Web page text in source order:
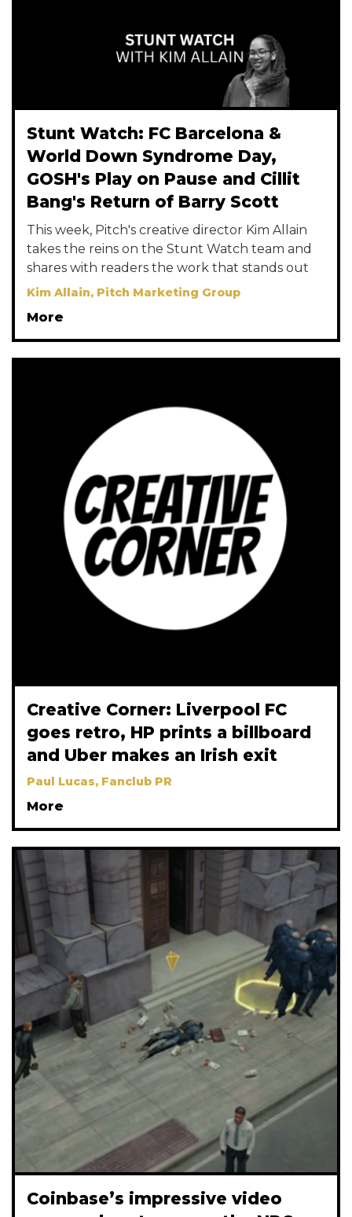
Stunt Watch: FC Barcelona &
World Down Syndrome Day,
GOSH's Play on Pause and Cillit
Bang's Return of Barry Scott
This week, Pitch's creative director Kim Allain
takes the reins on the Stunt Watch team and
shares with readers the work that stands out
Kim Allain, Pitch Marketing Group
More
Creative Corner: Liverpool FC
goes retro, HP prints a billboard
and Uber makes an Irish exit
Paul Lucas, Fanclub PR
More
Coinbase’s impressive video